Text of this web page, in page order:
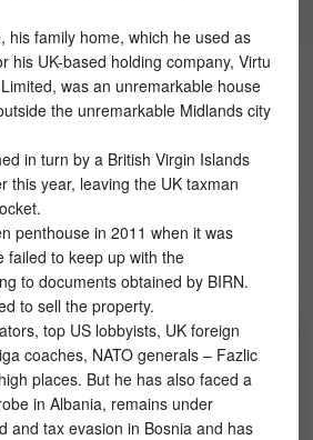
his family home, which he used as
his UK-based holding company, Virtu
was an unremarkable house
the unremarkable Midlands city
in turn by a British Virgin Islands
this year, leaving the UK taxman
penthouse in 2011 when it was
failed to keep up with the
to documents obtained by BIRN.
to sell the property.
top US lobbyists, UK foreign
coaches, NATO generals – Fazlic
places. But he has also faced a
in Albania, remains under
and tax evasion in Bosnia and has